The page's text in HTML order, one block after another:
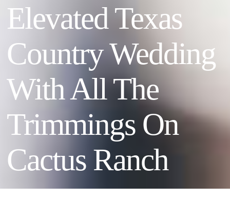
Elevated Texas
Country Wedding
With All The
Trimmings On
Cactus Ranch